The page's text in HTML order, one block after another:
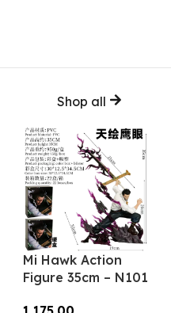
Shop all
Mi Hawk Action
Figure 35cm – N101